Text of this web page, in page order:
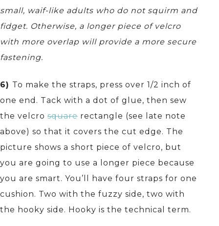
small, waif-like adults who do not squirm and
fidget. Otherwise, a longer piece of velcro
with more overlap will provide a more secure
fastening.
6) To make the straps, press over 1/2 inch of
one end. Tack with a dot of glue, then sew
the velcro square rectangle (see late note
above) so that it covers the cut edge. The
picture shows a short piece of velcro, but
you are going to use a longer piece because
you are smart. You’ll have four straps for one
cushion. Two with the fuzzy side, two with
the hooky side. Hooky is the technical term.